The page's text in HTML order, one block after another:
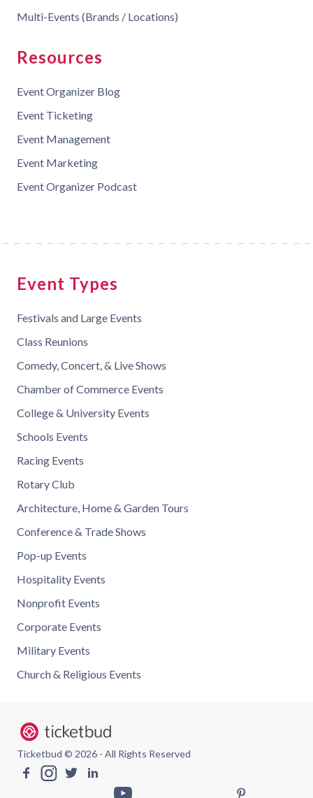
Multi-Events (Brands / Locations)
Resources
Event Organizer Blog
Event Ticketing
Event Management
Event Marketing
Event Organizer Podcast
Event Types
Festivals and Large Events
Class Reunions
Comedy, Concert, & Live Shows
Chamber of Commerce Events
College & University Events
Schools Events
Racing Events
Rotary Club
Architecture, Home & Garden Tours
Conference & Trade Shows
Pop-up Events
Hospitality Events
Nonprofit Events
Corporate Events
Military Events
Church & Religious Events
Ticketbud © 2026 - All Rights Reserved